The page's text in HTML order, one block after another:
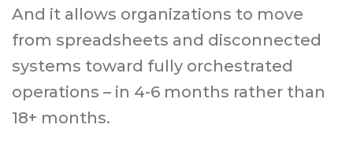
And it allows organizations to move
from spreadsheets and disconnected
systems toward fully orchestrated
operations – in 4-6 months rather than
18+ months.